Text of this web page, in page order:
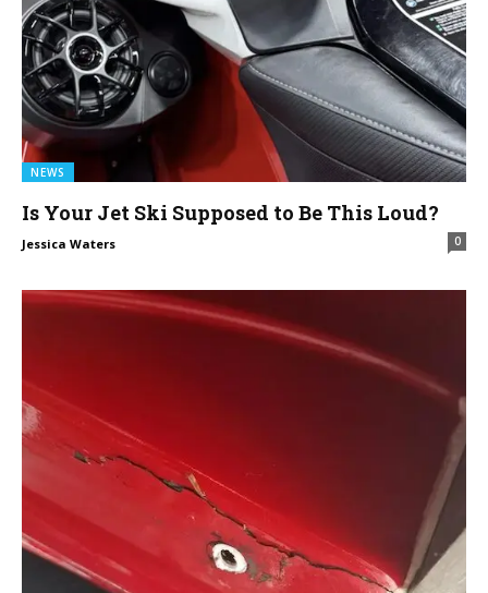
NEWS
Is Your Jet Ski Supposed to Be This Loud?
Jessica Waters 0